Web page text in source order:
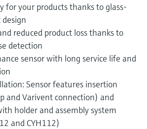
for your products thanks to glass-
reduced product loss thanks to
detection
sensor with long service life and
Sensor features insertion
and Varivent connection) and
holder and assembly system
and CYH112)